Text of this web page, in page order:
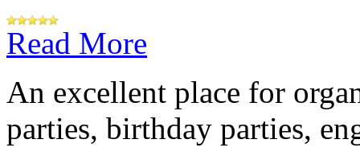
Read More
An excellent place for
parties, birthday parties,